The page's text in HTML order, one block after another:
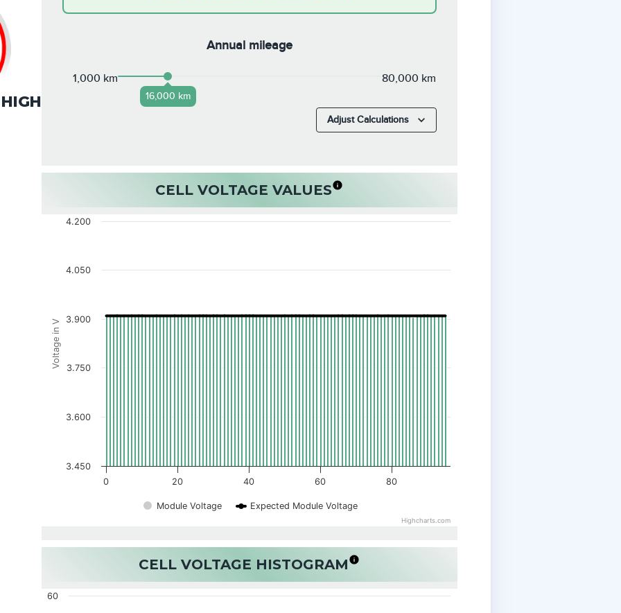
HIGH
Annual mileage
1,000 km
16,000 km
80,000 km
Adjust Calculations
CELL VOLTAGE VALUES
Voltage in V
Module Voltage Expected Module Voltage
0 20 40 60 80
3.450
3.600
3.750
3.900
4.050
4.200
Highcharts.com
CELL VOLTAGE HISTOGRAM
60